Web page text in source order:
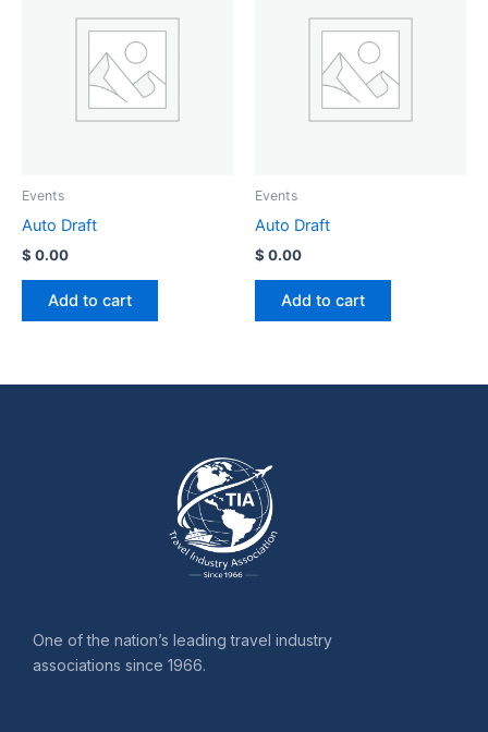
Events
Auto Draft
$ 0.00
Add to cart
Events
Auto Draft
$ 0.00
Add to cart
One of the nation’s leading travel industry
associations since 1966.